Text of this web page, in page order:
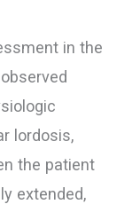
in the
lordosis,
the patient
extended,